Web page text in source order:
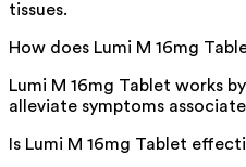
tissues.
How does Lumi M 16mg
Lumi M 16mg Tablet works
alleviate symptoms
Is Lumi M 16mg Tablet